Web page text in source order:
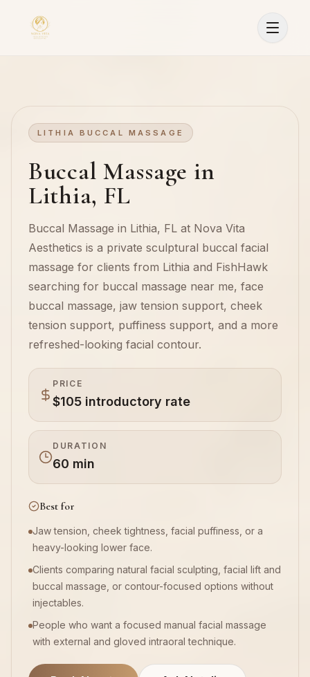
Sign In
Book Now
LITHIA BUCCAL MASSAGE
Buccal Massage in
Lithia, FL
Buccal Massage in Lithia, FL at Nova Vita
Aesthetics is a private sculptural buccal facial
massage for clients from Lithia and FishHawk
searching for buccal massage near me, face
buccal massage, jaw tension support, cheek
tension support, puffiness support, and a more
refreshed-looking facial contour.
PRICE
$105 introductory rate
DURATION
60 min
Best for
Jaw tension, cheek tightness, facial puffiness, or a
heavy-looking lower face.
Clients comparing natural facial sculpting, facial lift and
buccal massage, or contour-focused options without
injectables.
People who want a focused manual facial massage
with external and gloved intraoral technique.